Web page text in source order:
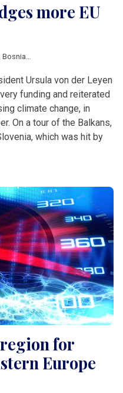
more EU
Bosnia and Herzegovina
Ursula von der Leyen
funding and reiterated
climate change, in
On a tour of the Balkans,
which was hit by
for
Europe